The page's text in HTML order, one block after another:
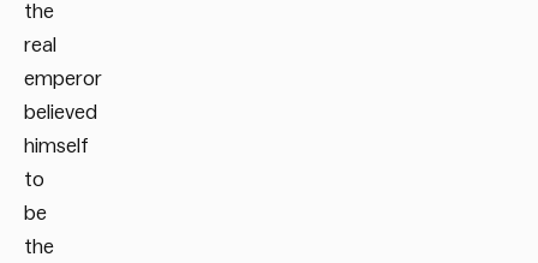
the
real
emperor
believed
himself
to
be
the